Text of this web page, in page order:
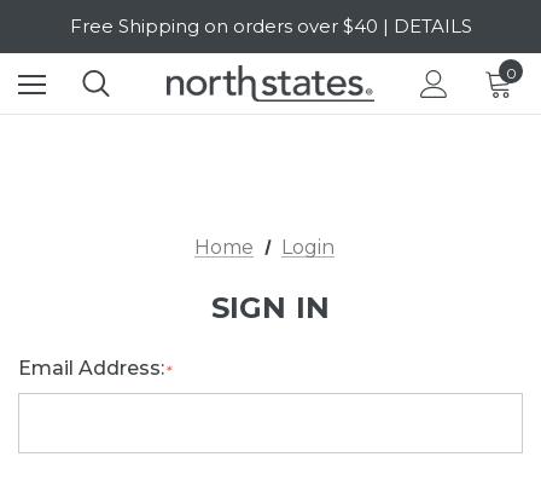
Free Shipping on orders over $40 | DETAILS
SALE Up to 20% Off | SHOP NOW
0
Home Login
SIGN IN
Email Address:*